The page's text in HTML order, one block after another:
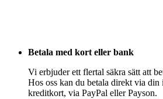
Betala med kort eller bank
Vi erbjuder ett flertal säkra sätt att
Hos oss kan du betala direkt via din
kreditkort, via PayPal eller Payson.